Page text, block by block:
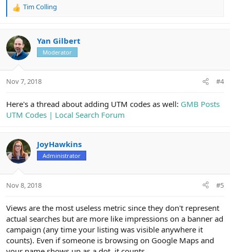
R
c
t
i
s
Tim Colling
Yan Gilbert
Moderator
Nov 7, 2018 #4
Here's a thread about adding UTM codes as well: GMB Posts
UTM Codes | Local Search Forum
JoyHawkins
Administrator
Nov 8, 2018 #5
Views are the most useless metric since they don't represent
actual searches but are more like impressions on a banner ad
campaign (any time your listing was visible anywhere it
counts). Even if someone is browsing on Google Maps and